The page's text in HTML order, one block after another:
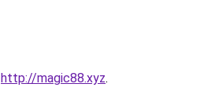
http://magic88.xyz.